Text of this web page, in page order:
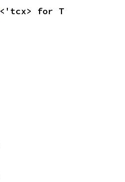
<'tcx> for T